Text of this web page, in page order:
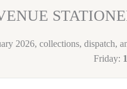
2026, collections, dispatch,
Friday: